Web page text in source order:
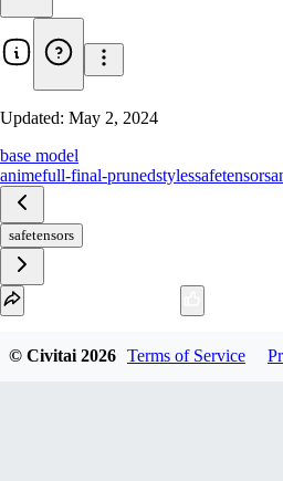
Updated: May 2, 2024
base model
animefull-final-prunedstylessafetensors
safetensors
© Civitai2026 Terms of Service